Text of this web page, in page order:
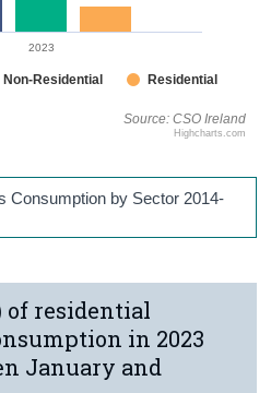
Source: CSO Ireland
2023
Highcharts.com
Non-Residential Residential
Consumption by Sector 2014-
of residential
in 2023
January and